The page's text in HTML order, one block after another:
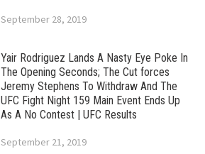
September 28, 2019
Yair Rodriguez Lands A Nasty Eye Poke In
The Opening Seconds; The Cut forces
Jeremy Stephens To Withdraw And The
UFC Fight Night 159 Main Event Ends Up
As A No Contest | UFC Results
September 21, 2019